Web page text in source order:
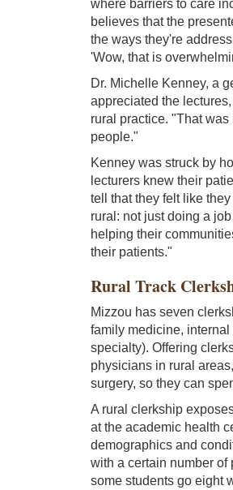
where barriers to care
believes that the
the ways they're
'Wow, that is
Dr. Michelle Kenney, a
appreciated the
rural practice. "That
people."
Kenney was struck by
lecturers knew their
tell that they felt like
rural: not just doing a
helping their
their patients."
Rural Track
Mizzou has seven
family medicine,
specialty). Offering
physicians in rural
surgery, so they can
A rural clerkship
at the academic health
demographics and
with a certain number of
some students go eight